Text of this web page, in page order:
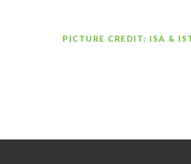
PICTURE CREDIT: ISA &